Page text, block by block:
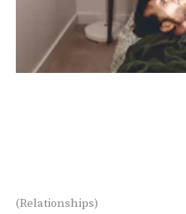
(Relationships)